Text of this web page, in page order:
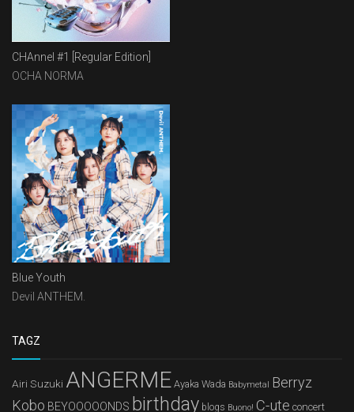
CHAnnel #1 [Regular Edition]
OCHA NORMA
Blue Youth
Devil ANTHEM.
TAGZ
Airi Suzuki ANGERME Ayaka Wada Babymetal
Berryz
Kobo BEYOOOOONDS birthday blogs Buono! C-ute concert